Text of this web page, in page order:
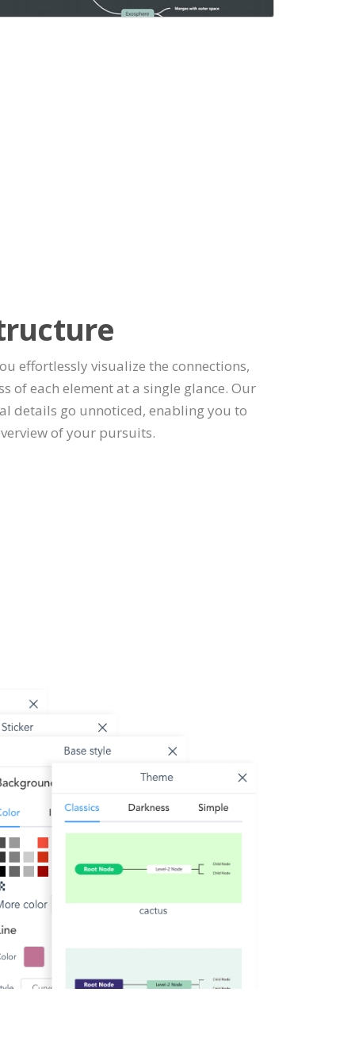
effortlessly visualize the connections,
of each element at a single glance. Our
details go unnoticed, enabling you to
of your pursuits.